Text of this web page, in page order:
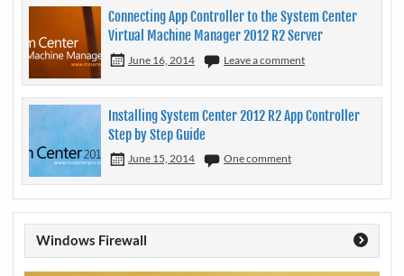
Connecting App Controller to the System Center
Virtual Machine Manager 2012 R2 Server
June 16, 2014 Leave a comment
Installing System Center 2012 R2 App Controller
Step by Step Guide
June 15, 2014 One comment
Windows Firewall